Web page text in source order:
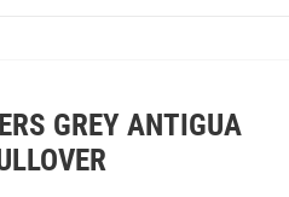
GREY ANTIGUA